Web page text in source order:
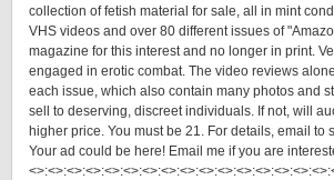
collection of fetish material for sale, all in mint
VHS videos and over 80 different issues of
magazine for this interest and no longer in print.
engaged in erotic combat. The video reviews
each issue, which also contain many photos and
sell to deserving, discreet individuals. If not, will
higher price. You must be 21. For details, email to
Your ad could be here! Email me if you are